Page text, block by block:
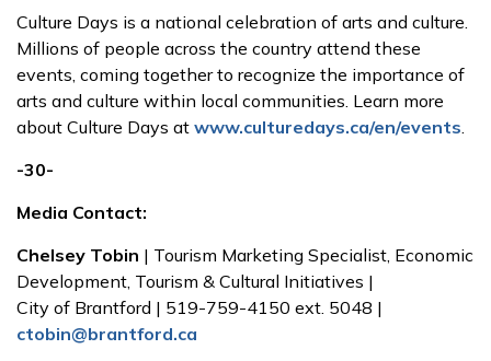
Culture Days is a national celebration of arts and culture.
Millions of people across the country attend these
events, coming together to recognize the importance of
arts and culture within local communities. Learn more
about Culture Days at www.culturedays.ca/en/events.
-30-
Media Contact:
Chelsey Tobin | Tourism Marketing Specialist, Economic
Development, Tourism & Cultural Initiatives |
City of Brantford | 519-759-4150 ext. 5048 |
ctobin@brantford.ca